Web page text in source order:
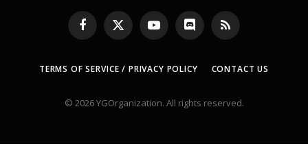
Facebook
X
(Twitter)
YouTubeDiscord RSS
TERMS OF SERVICE / PRIVACY POLICY CONTACT US
© 2026 YGOrganization. All rights reserved.